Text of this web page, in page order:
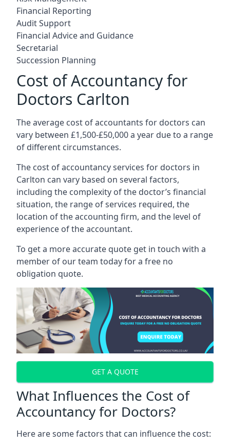
Financial Reporting
Audit Support
Financial Advice and Guidance
Secretarial
Succession Planning
Cost of Accountancy for
Doctors Carlton
The average cost of accountants for doctors can
vary between £1,500-£50,000 a year due to a range
of different circumstances.
The cost of accountancy services for doctors in
Carlton can vary based on several factors,
including the complexity of the doctor’s financial
situation, the range of services required, the
location of the accounting firm, and the level of
experience of the accountant.
To get a more accurate quote get in touch with a
member of our team today for a free no
obligation quote.
GET A QUOTE
What Influences the Cost of
Accountancy for Doctors?
Here are some factors that can influence the cost: